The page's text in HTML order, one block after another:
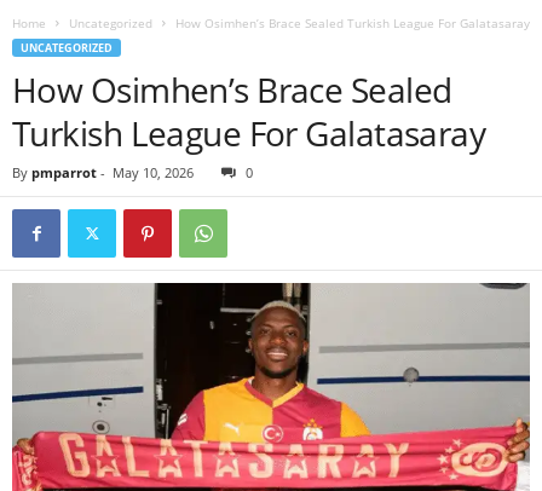
Home Uncategorized How Osimhen’s Brace Sealed Turkish League For Galatasaray
UNCATEGORIZED
How Osimhen’s Brace Sealed
Turkish League For Galatasaray
By pmparrot - May 10, 2026 0